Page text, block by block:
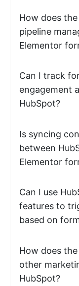
How does
pipeline
Elementor
Can I track
engagement
HubSpot?
Is syncing
between
Elementor
Can I use
features to
based on
How does
other
HubSpot?